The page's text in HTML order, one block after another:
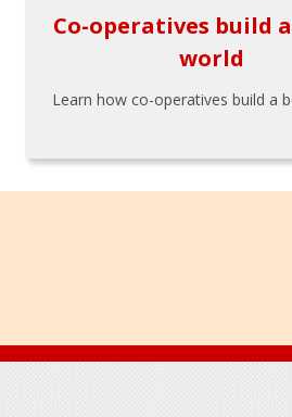
Co-operatives build
world
Learn how co-operatives build a